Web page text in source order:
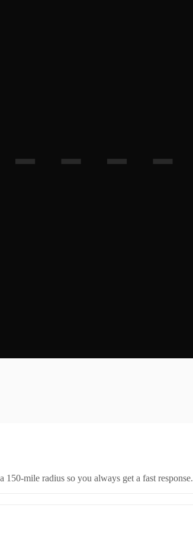
mile radius so you always get a fast response.